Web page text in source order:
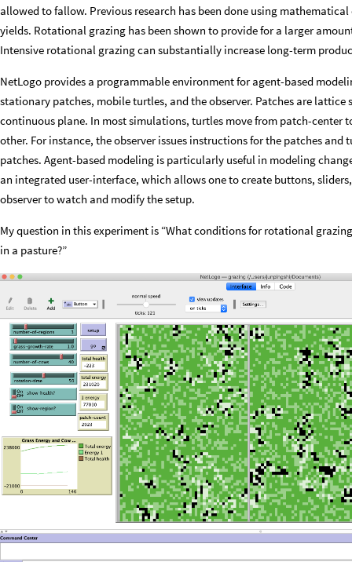
allowed to fallow. Previous research has been done using
yields. Rotational grazing has been shown to provide for a larger
Intensive rotational grazing can substantially increase long-term
NetLogo provides a programmable environment for agent-based
stationary patches, mobile turtles, and the observer. Patches are
continuous plane. In most simulations, turtles move from patch-center
other. For instance, the observer issues instructions for the patches
patches. Agent-based modeling is particularly useful in modeling
an integrated user-interface, which allows one to create buttons,
observer to watch and modify the setup.
My question in this experiment is “What conditions for rotational
in a pasture?”